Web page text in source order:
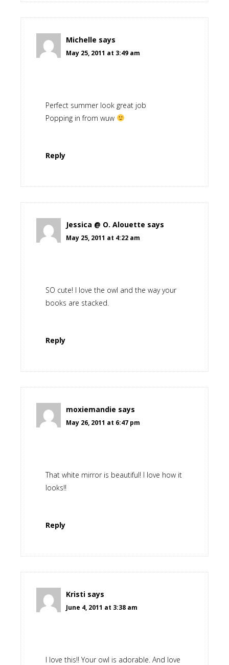
Michelle says
May 25, 2011 at 3:49 am
Perfect summer look great job
Popping in from wuw
Reply
Jessica @ O. Alouette says
May 25, 2011 at 4:22 am
SO cute! I love the owl and the way your
books are stacked.
Reply
moxiemandie says
May 26, 2011 at 6:47 pm
That white mirror is beautiful! I love how it
looks!!
Reply
Kristi says
June 4, 2011 at 3:38 am
I love this!! Your owl is adorable. And love